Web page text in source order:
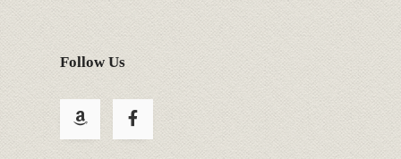
Follow Us